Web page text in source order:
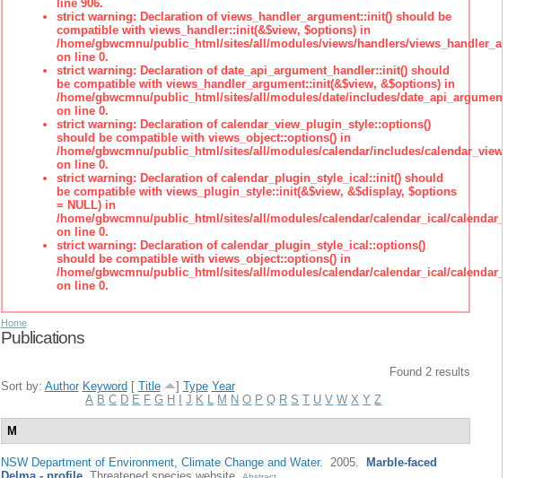
line 906.
strict warning: Declaration of views_handler_argument::init() should be
compatible with views_handler::init(&$view, $options) in
/home/gbwcmnu/public_html/sites/all/modules/views/handlers/
on line 0.
strict warning: Declaration of date_api_argument_handler::init() should
be compatible with views_handler_argument::init(&$view, &$options) in
/home/gbwcmnu/public_html/sites/all/modules/date/includes/
on line 0.
strict warning: Declaration of calendar_view_plugin_style::options()
should be compatible with views_object::options() in
/home/gbwcmnu/public_html/sites/all/modules/calendar/includes/
on line 0.
strict warning: Declaration of calendar_plugin_style_ical::init() should
be compatible with views_plugin_style::init(&$view, &$display, $options
= NULL) in
/home/gbwcmnu/public_html/sites/all/modules/calendar/calendar_ical/
on line 0.
strict warning: Declaration of calendar_plugin_style_ical::options()
should be compatible with views_object::options() in
/home/gbwcmnu/public_html/sites/all/modules/calendar/calendar_ical/
on line 0.
Home
Publications
Found 2 results
Sort by: Author Keyword [ Title ] Type Year
A B C D E F G H J K M N O P Q R S T U V W X Y Z
M
NSW Department of Environment, Climate Change and Water. 2005.
Marble-faced